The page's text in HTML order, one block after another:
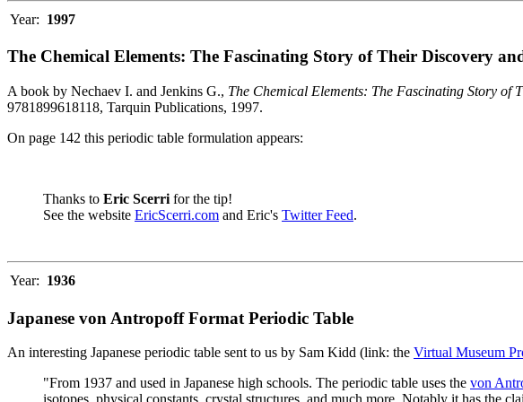
Year: 1997
The Chemical Elements: The Fascinating Story of Their Discovery
A book by Nechaev I. and Jenkins G., The Chemical Elements: The Fascinating Story of
9781899618118, Tarquin Publications, 1997.
On page 142 this periodic table formulation appears:
Thanks to Eric Scerri for the tip!
See the website EricScerri.com and Eric's Twitter Feed.
Year: 1936
Japanese von Antropoff Format Periodic Table
An interesting Japanese periodic table sent to us by Sam Kidd (link: the Virtual Museum
"From 1937 and used in Japanese high schools. The periodic table uses the von